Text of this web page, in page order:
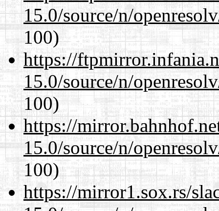
15.0/source/n/
100)
https://
15.0/source/n/
100)
https://
15.0/source/n/
100)
https://mirror1.sox.rs/